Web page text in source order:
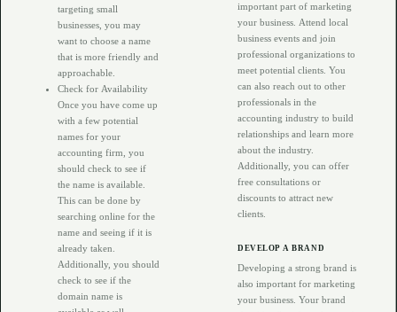
targeting small
businesses, you may
want to choose a name
that is more friendly and
approachable.
Check for Availability
Once you have come up
with a few potential
names for your
accounting firm, you
should check to see if
the name is available.
This can be done by
searching online for the
name and seeing if it is
already taken.
Additionally, you should
check to see if the
domain name is
important part of marketing
your business. Attend local
business events and join
professional organizations to
meet potential clients. You
can also reach out to other
professionals in the
accounting industry to build
relationships and learn more
about the industry.
Additionally, you can offer
free consultations or
discounts to attract new
clients.
DEVELOP A BRAND
Developing a strong brand is
also important for marketing
your business. Your brand